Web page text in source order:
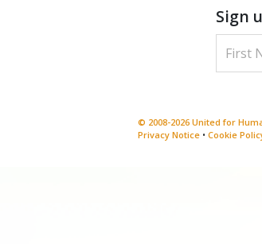
Sign
© 2008-2026 United for
Privacy Notice• Cookie